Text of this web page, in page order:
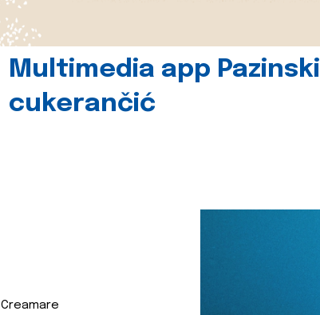
Multimedia app Pazinski
cukerančić
Creamare